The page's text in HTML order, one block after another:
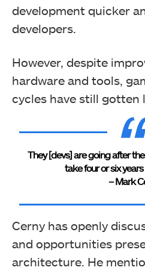
development quicker
developers.
However, despite
hardware and tools,
cycles have still gotten
They [devs] are going after
take four or six
– Mark
Cerny has openly
and opportunities
architecture. He